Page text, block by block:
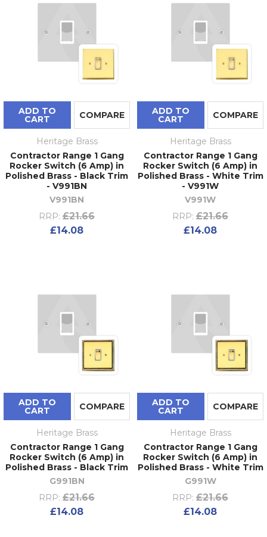
ADD TO
CART COMPARE
Heritage Brass
Contractor Range 1 Gang
Rocker Switch (6 Amp) in
Polished Brass - Black Trim
- V991BN
V991BN
RRP: £21.66
£14.08
ADD TO
CART COMPARE
Heritage Brass
Contractor Range 1 Gang
Rocker Switch (6 Amp) in
Polished Brass - White Trim
- V991W
V991W
RRP: £21.66
£14.08
ADD TO
CART COMPARE
Heritage Brass
Contractor Range 1 Gang
Rocker Switch (6 Amp) in
Polished Brass - Black Trim
G991BN
RRP: £21.66
£14.08
ADD TO
CART COMPARE
Heritage Brass
Contractor Range 1 Gang
Rocker Switch (6 Amp) in
Polished Brass - White Trim
G991W
RRP: £21.66
£14.08